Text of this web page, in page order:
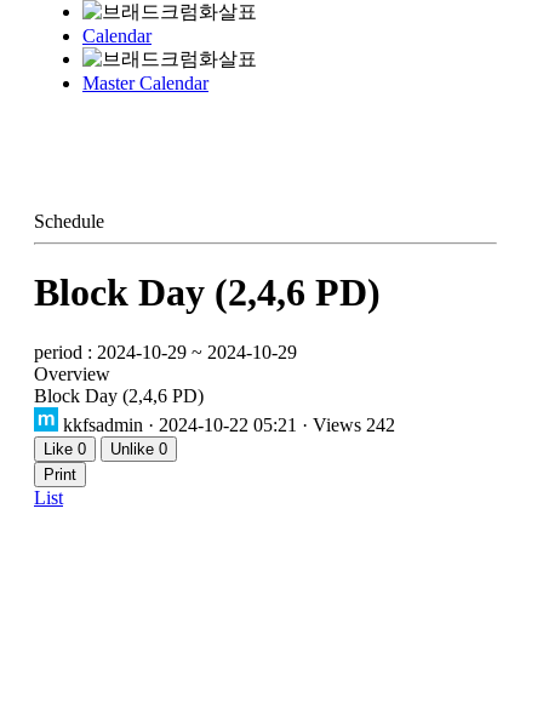
Calendar
Master Calendar
Schedule
Block Day (2,4,6 PD)
period : 2024-10-29 ~ 2024-10-29
Overview
Block Day (2,4,6 PD)
kkfsadmin · 2024-10-22 05:21 · Views 242
Like 0 Unlike 0
Print
List